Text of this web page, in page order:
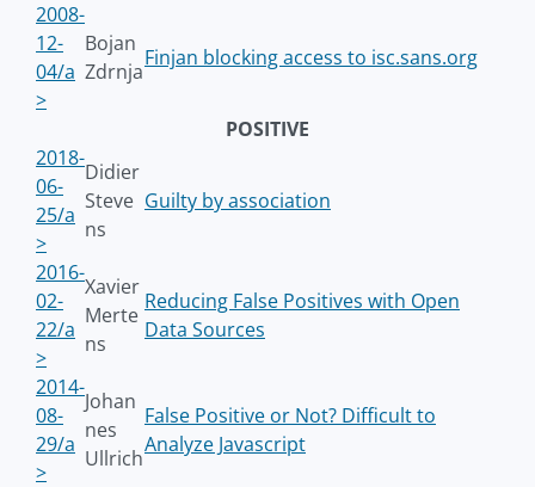
2008-
12-
04/a
>
Bojan
Zdrnja
Finjan blocking access to isc.sans.org
POSITIVE
2018-
06-
25/a
>
Didier
Steve
ns
Guilty by association
2016-
02-
22/a
>
Xavier
Merte
ns
Reducing False Positives with Open
Data Sources
2014-
08-
29/a
>
Johan
nes
Ullrich
False Positive or Not? Difficult to
Analyze Javascript